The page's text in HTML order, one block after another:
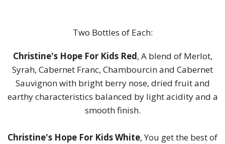
Two Bottles of Each:
Christine's Hope For Kids Red, A blend of Merlot,
Syrah, Cabernet Franc, Chambourcin and Cabernet
Sauvignon with bright berry nose, dried fruit and
earthy characteristics balanced by light acidity and a
smooth finish.
Christine's Hope For Kids White, You get the best of